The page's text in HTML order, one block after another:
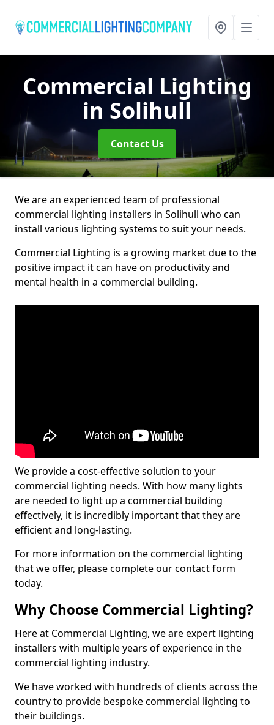
Commercial Lighting
in Solihull
Contact Us
We are an experienced team of professional
commercial lighting installers in Solihull who can
install various lighting systems to suit your needs.
Commercial Lighting is a growing market due to the
positive impact it can have on productivity and
mental health in a commercial building.
We provide a cost-effective solution to your
commercial lighting needs. With how many lights
are needed to light up a commercial building
effectively, it is incredibly important that they are
efficient and long-lasting.
For more information on the commercial lighting
that we offer, please complete our contact form
today.
Why Choose Commercial Lighting?
Here at Commercial Lighting, we are expert lighting
installers with multiple years of experience in the
commercial lighting industry.
We have worked with hundreds of clients across the
country to provide bespoke commercial lighting to
their buildings.